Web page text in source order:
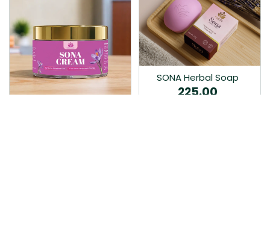
SONA Herbal Soap
225.00